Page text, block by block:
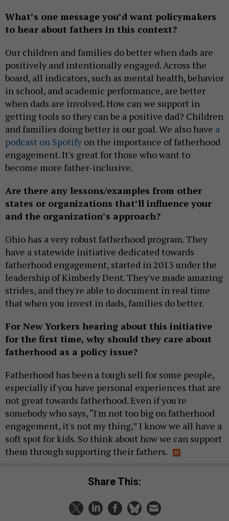
What’s one message you’d want policymakers
to hear about fathers in this context?
Our children and families do better when dads are
positively and intentionally engaged. Across the
board, all indicators, such as mental health, behavior
in school, and academic performance, are better
when dads are involved. How can we support in
getting tools so they can be a positive dad? Children
and families doing better is our goal. We also have a
podcast on Spotify on the importance of fatherhood
engagement. It's great for those who want to
become more father-inclusive.
Are there any lessons/examples from other
states or organizations that’ll influence your
and the organization’s approach?
Ohio has a very robust fatherhood program. They
have a statewide initiative dedicated towards
fatherhood engagement, started in 2013 under the
leadership of Kimberly Dent. They've made amazing
strides, and they're able to document in real time
that when you invest in dads, families do better.
For New Yorkers hearing about this initiative
for the first time, why should they care about
fatherhood as a policy issue?
Fatherhood has been a tough sell for some people,
especially if you have personal experiences that are
not great towards fatherhood. Even if you're
somebody who says, “I'm not too big on fatherhood
engagement, it's not my thing,” I know we all have a
soft spot for kids. So think about how we can support
them through supporting their fathers.
Share This: